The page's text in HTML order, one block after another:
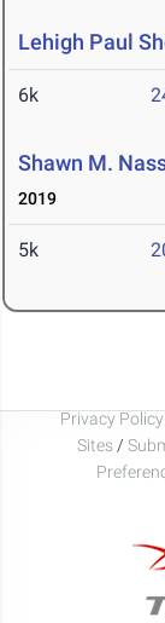
Lehigh Paul
6k
Shawn M.
2019
5k
Privacy Policy
Sites /